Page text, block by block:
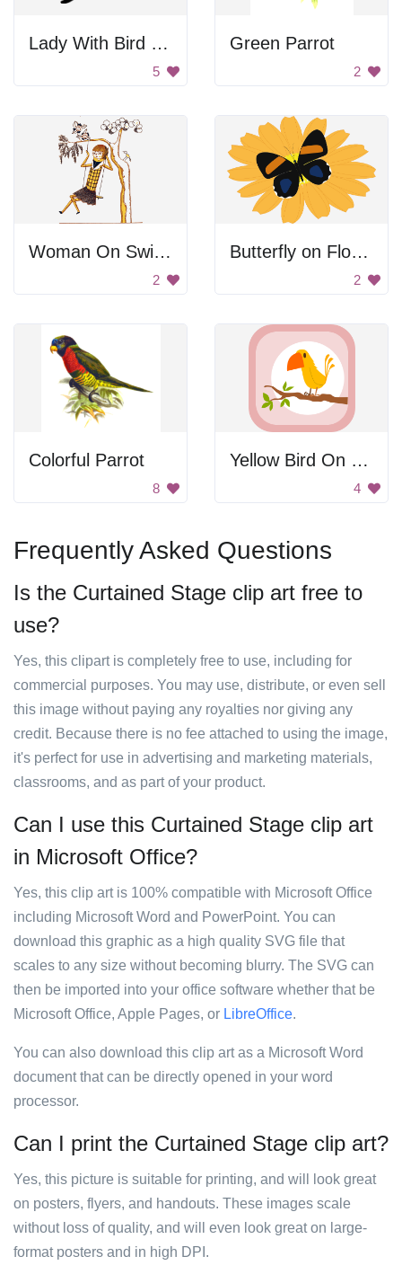
Lady With Bird Perched On Hand
5
Green Parrot
2
Woman On Swing
2
Butterfly on Flower
2
Colorful Parrot
8
Yellow Bird On Branch
4
Frequently Asked Questions
Is the Curtained Stage clip art free to
use?
Yes, this clipart is completely free to use, including for
commercial purposes. You may use, distribute, or even sell
this image without paying any royalties nor giving any
credit. Because there is no fee attached to using the image,
it's perfect for use in advertising and marketing materials,
classrooms, and as part of your product.
Can I use this Curtained Stage clip art
in Microsoft Office?
Yes, this clip art is 100% compatible with Microsoft Office
including Microsoft Word and PowerPoint. You can
download this graphic as a high quality SVG file that
scales to any size without becoming blurry. The SVG can
then be imported into your office software whether that be
Microsoft Office, Apple Pages, or LibreOffice.
You can also download this clip art as a Microsoft Word
document that can be directly opened in your word
processor.
Can I print the Curtained Stage clip art?
Yes, this picture is suitable for printing, and will look great
on posters, flyers, and handouts. These images scale
without loss of quality, and will even look great on large-
format posters and in high DPI.